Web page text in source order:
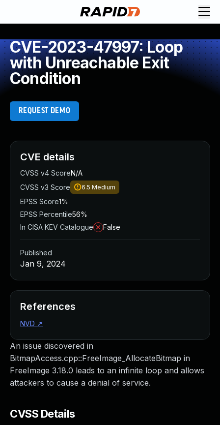
CVE-2023-47997: Loop
with Unreachable Exit
Condition
REQUEST DEMO
An issue discovered in
BitmapAccess.cpp::FreeImage_AllocateBitmap in
FreeImage 3.18.0 leads to an infinite loop and allows
attackers to cause a denial of service.
CVSS Details
CVE details
CVSS v4 ScoreN/A
CVSS v3 Score
6.5 Medium
EPSS Score1%
EPSS Percentile56%
In CISA KEV Catalogue
False
Published
Jan 9, 2024
References
NVD ↗